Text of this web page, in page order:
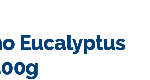
Eucalyptus